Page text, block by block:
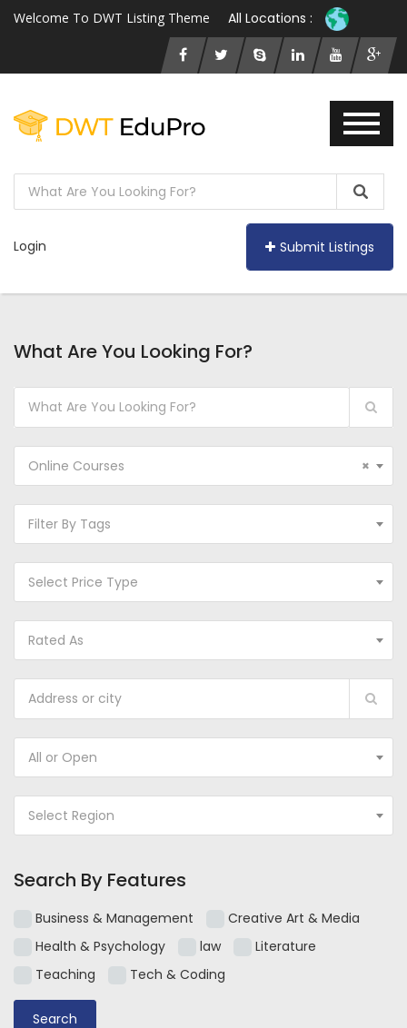
Welcome To DWT Listing Theme All Locations :
Login Submit Listings
What Are You Looking For?
×
Online Courses
Filter By Tags
Select Price Type
Rated As
All or Open
Select Region
Search By Features
Business & Management
Creative Art & Media
Health & Psychology
law
Literature
Teaching
Tech & Coding